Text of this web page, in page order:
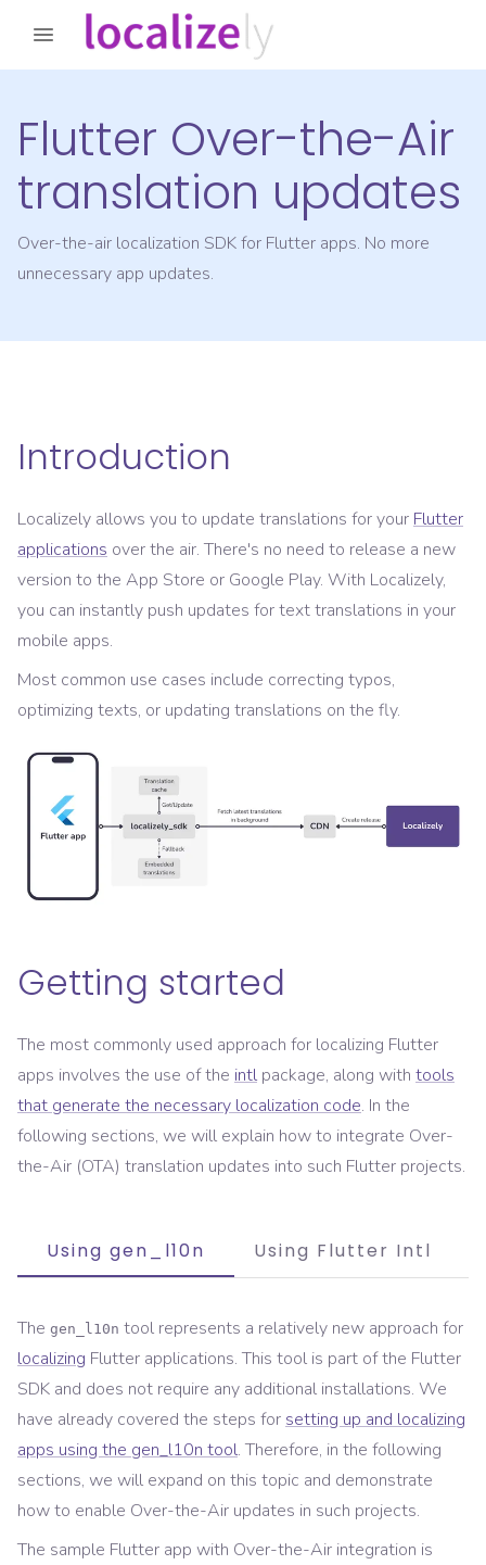
Flutter Over-the-Air
translation updates
Over-the-air localization SDK for Flutter apps. No more
unnecessary app updates.
Introduction
Localizely allows you to update translations for your Flutter
applications over the air. There's no need to release a new
version to the App Store or Google Play. With Localizely,
you can instantly push updates for text translations in your
mobile apps.
Most common use cases include correcting typos,
optimizing texts, or updating translations on the fly.
Getting started
The most commonly used approach for localizing Flutter
apps involves the use of the intl package, along with tools
that generate the necessary localization code. In the
following sections, we will explain how to integrate Over-
the-Air (OTA) translation updates into such Flutter projects.
Using gen_l10n Using Flutter Intl
The gen_l10n tool represents a relatively new approach for
localizing Flutter applications. This tool is part of the Flutter
SDK and does not require any additional installations. We
have already covered the steps for setting up and localizing
apps using the gen_l10n tool. Therefore, in the following
sections, we will expand on this topic and demonstrate
how to enable Over-the-Air updates in such projects.
The sample Flutter app with Over-the-Air integration is